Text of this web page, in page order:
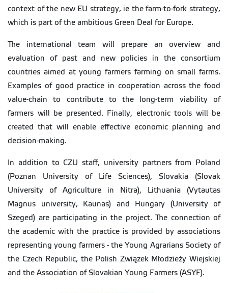
context of the new EU strategy, ie the farm-to-fork strategy,
which is part of the ambitious Green Deal for Europe.
The international team will prepare an overview and
evaluation of past and new policies in the consortium
countries aimed at young farmers farming on small farms.
Examples of good practice in cooperation across the food
value-chain to contribute to the long-term viability of
farmers will be presented. Finally, electronic tools will be
created that will enable effective economic planning and
decision-making.
In addition to CZU staff, university partners from Poland
(Poznan University of Life Sciences), Slovakia (Slovak
University of Agriculture in Nitra), Lithuania (Vytautas
Magnus university, Kaunas) and Hungary (University of
Szeged) are participating in the project. The connection of
the academic with the practice is provided by associations
representing young farmers - the Young Agrarians Society of
the Czech Republic, the Polish Związek Młodzieży Wiejskiej
and the Association of Slovakian Young Farmers (ASYF).